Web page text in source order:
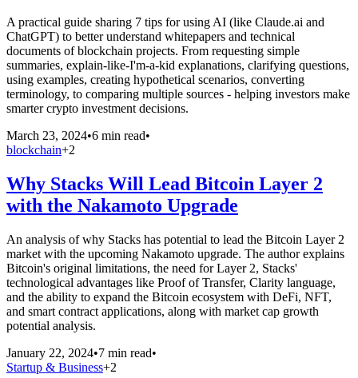
A practical guide sharing 7 tips for using AI (like Claude.ai and
ChatGPT) to better understand whitepapers and technical
documents of blockchain projects. From requesting simple
summaries, explain-like-I'm-a-kid explanations, clarifying questions,
using examples, creating hypothetical scenarios, converting
terminology, to comparing multiple sources - helping investors make
smarter crypto investment decisions.
March 23, 2024•6 min read•
blockchain+2
Why Stacks Will Lead Bitcoin Layer 2
with the Nakamoto Upgrade
An analysis of why Stacks has potential to lead the Bitcoin Layer 2
market with the upcoming Nakamoto upgrade. The author explains
Bitcoin's original limitations, the need for Layer 2, Stacks'
technological advantages like Proof of Transfer, Clarity language,
and the ability to expand the Bitcoin ecosystem with DeFi, NFT,
and smart contract applications, along with market cap growth
potential analysis.
January 22, 2024•7 min read•
Startup & Business+2